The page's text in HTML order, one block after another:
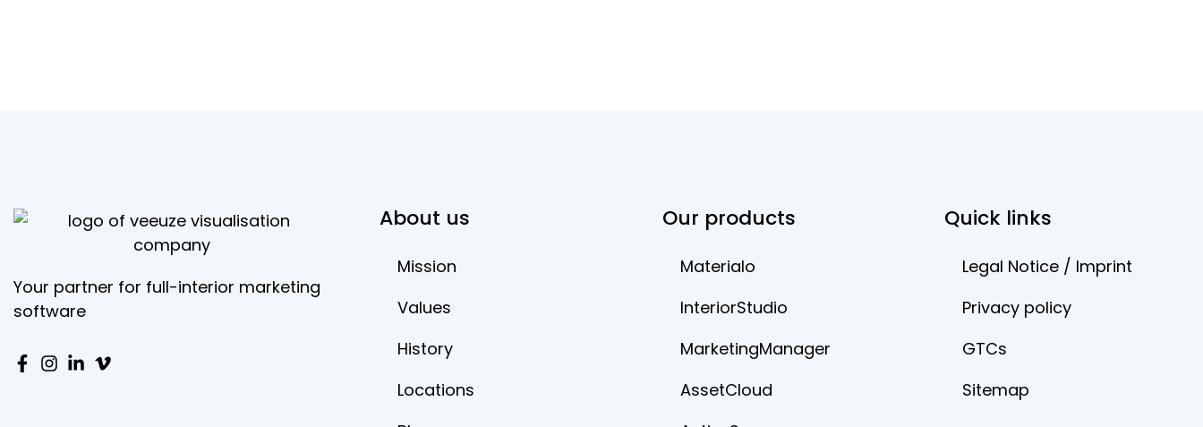
Your partner for full-interior marketing
software
About us
Mission
Values
History
Locations
Our products
Materialo
InteriorStudio
MarketingManager
AssetCloud
Quick links
Legal Notice / Imprint
Privacy policy
GTCs
Sitemap